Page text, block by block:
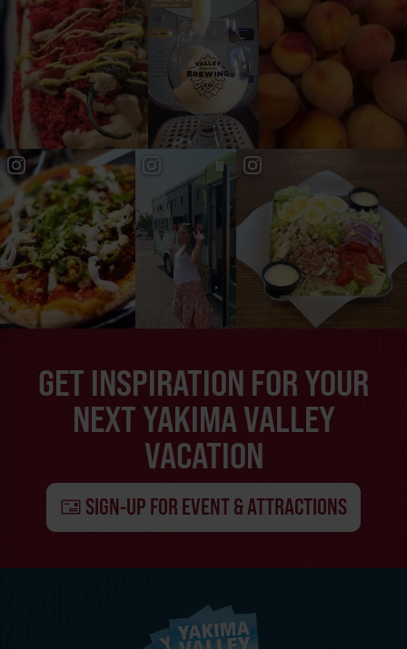
GET INSPIRATION FOR YOUR
NEXT YAKIMA VALLEY
VACATION
SIGN-UP FOR EVENT & ATTRACTIONS